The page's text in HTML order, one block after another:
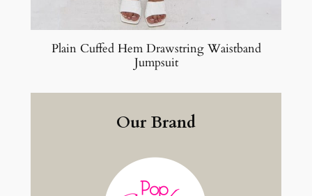
Plain Cuffed Hem Drawstring Waistband
Jumpsuit
Our Brand